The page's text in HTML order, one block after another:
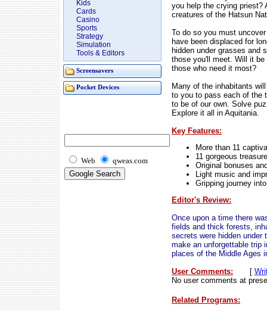
Kids
Cards
Casino
Sports
Strategy
Simulation
Tools & Editors
Screensavers
Pocket Devices
Web qweas.com
you help the crying priest?
creatures of the Hatsun
To do so you must
have been displaced for
hidden under grasses and
those you'll meet. Will it
those who need it most?
Many of the inhabitants
to you to pass each of the
to be of our own. Solve
Explore it all in Aquitania.
Key Features:
More than 11
11 gorgeous
Original bonuses
Light music and
Gripping journey
Editor's Review:
Once upon a time there
fields and thick forests,
secrets were hidden
make an unforgettable trip
places of the Middle Ages
User Comments:
[
No user comments at
Related Programs: